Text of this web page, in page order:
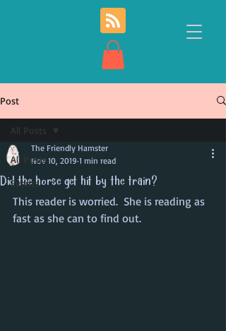
Post
All Posts
Events
All Posts
Did the horse get hit by the train?
The Friendly Hamster
Nov 10, 2019 1 min read
This reader is worried.  She is reading as
fast as she can to find out.